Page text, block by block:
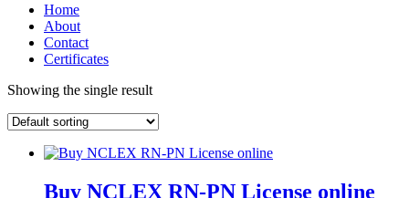
Home
About
Contact
Certificates
Showing the single result
Buy NCLEX RN-PN License online